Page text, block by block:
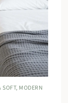
MODERN